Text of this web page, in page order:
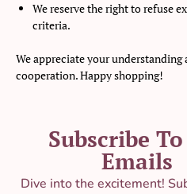
We reserve the right to refuse
criteria.
We appreciate your understanding
cooperation. Happy shopping!
Subscribe
Emails
Dive into the excitement!